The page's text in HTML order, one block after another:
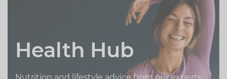
Health Hub
Nutrition and lifestyle advice from our experts